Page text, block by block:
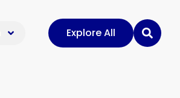
Explore All